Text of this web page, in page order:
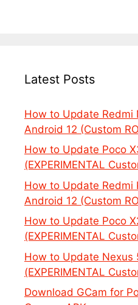
Latest Posts
How to Update Redmi
Android 12 (Custom
How to Update Poco
(EXPERIMENTAL
How to Update Redmi
Android 12 (Custom
How to Update Poco
(EXPERIMENTAL
How to Update Nexus
(EXPERIMENTAL
Download GCam for